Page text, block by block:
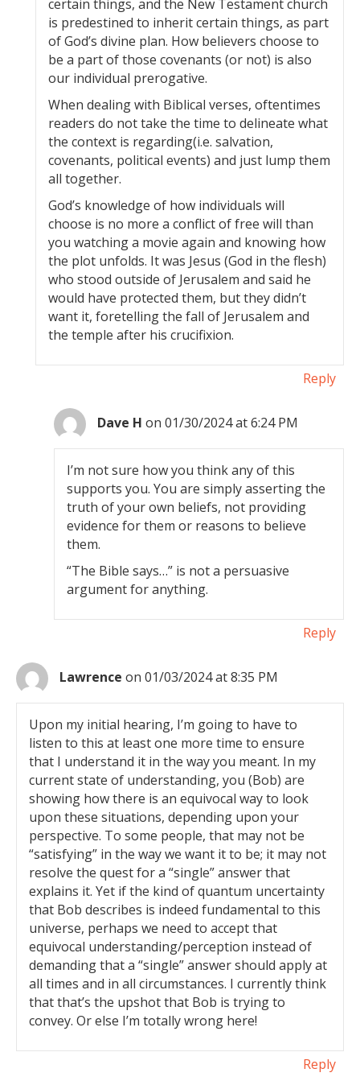
certain things, and the New Testament church
is predestined to inherit certain things, as part
of God’s divine plan. How believers choose to
be a part of those covenants (or not) is also
our individual prerogative.
When dealing with Biblical verses, oftentimes
readers do not take the time to delineate what
the context is regarding(i.e. salvation,
covenants, political events) and just lump them
all together.
God’s knowledge of how individuals will
choose is no more a conflict of free will than
you watching a movie again and knowing how
the plot unfolds. It was Jesus (God in the flesh)
who stood outside of Jerusalem and said he
would have protected them, but they didn’t
want it, foretelling the fall of Jerusalem and
the temple after his crucifixion.
Reply
Dave H on 01/30/2024 at 6:24 PM
I’m not sure how you think any of this
supports you. You are simply asserting the
truth of your own beliefs, not providing
evidence for them or reasons to believe
them.
“The Bible says…” is not a persuasive
argument for anything.
Reply
Lawrence on 01/03/2024 at 8:35 PM
Upon my initial hearing, I’m going to have to
listen to this at least one more time to ensure
that I understand it in the way you meant. In my
current state of understanding, you (Bob) are
showing how there is an equivocal way to look
upon these situations, depending upon your
perspective. To some people, that may not be
“satisfying” in the way we want it to be; it may not
resolve the quest for a “single” answer that
explains it. Yet if the kind of quantum uncertainty
that Bob describes is indeed fundamental to this
universe, perhaps we need to accept that
equivocal understanding/perception instead of
demanding that a “single” answer should apply at
all times and in all circumstances. I currently think
that that’s the upshot that Bob is trying to
convey. Or else I’m totally wrong here!
Reply